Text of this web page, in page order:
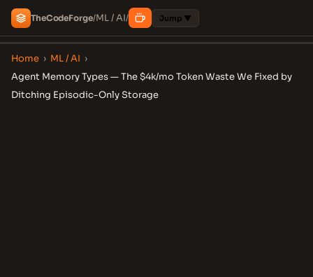
TheCodeForge/ML / AI/ Jump ▼
Home › ML / AI ›
Agent Memory Types — The $4k/mo Token Waste We Fixed by
Ditching Episodic-Only Storage